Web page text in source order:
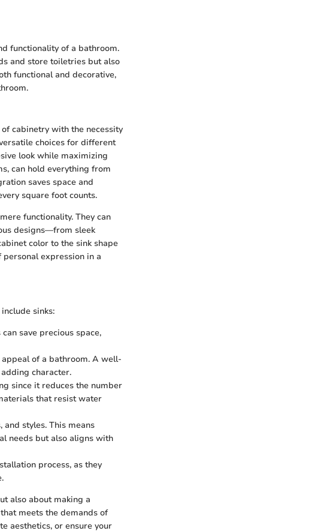
functionality of a bathroom.
and store toiletries but also
functional and decorative,
cabinetry with the necessity
choices for different
look while maximizing
can hold everything from
saves space and
square foot counts.
functionality. They can
designs—from sleek
color to the sink shape
expression in a
sinks:
save precious space,
of a bathroom. A well-
character.
since it reduces the number
that resist water
styles. This means
needs but also aligns with
process, as they
also about making a
meets the demands of
aesthetics, or ensure your